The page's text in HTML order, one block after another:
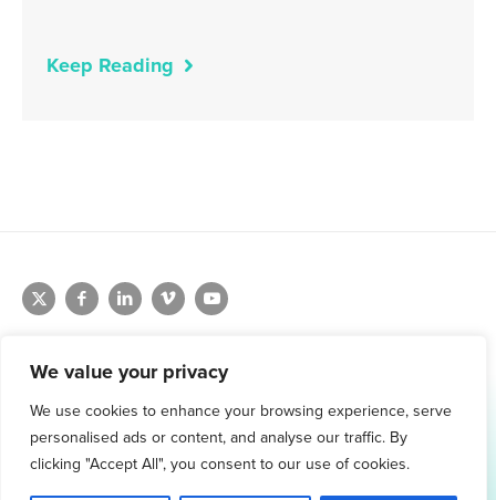
We value your privacy
We use cookies to enhance your browsing experience, serve
personalised ads or content, and analyse our traffic. By
clicking "Accept All", you consent to our use of cookies.
Keep Reading
1.800.761.1265
Request Demo